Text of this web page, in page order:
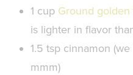
1 cup Ground golden
is lighter in flavor
1.5 tsp cinnamon (we
mmm)